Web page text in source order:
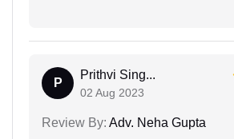
P
Prithvi Sing...
02 Aug 2023
Review By: Adv. Neha Gupta